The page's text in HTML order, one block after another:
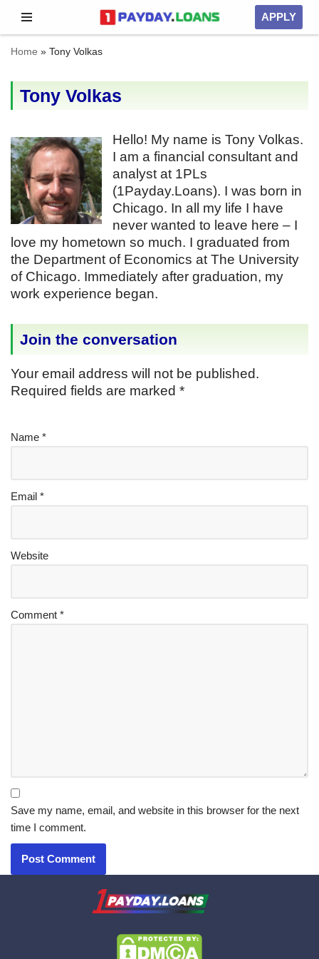
Skip
to
APPLY
Home » Tony Volkas
Tony Volkas
Hello! My name is Tony Volkas.
I am a financial consultant and
analyst at 1PLs
(1Payday.Loans). I was born in
Chicago. In all my life I have
never wanted to leave here – I
love my hometown so much. I graduated from
the Department of Economics at The University
of Chicago. Immediately after graduation, my
work experience began.
Join the conversation
Your email address will not be published.
Required fields are marked *
Name *
Email *
Website
Comment *
Save my name, email, and website in this browser for the next
time I comment.
X.com|eMail